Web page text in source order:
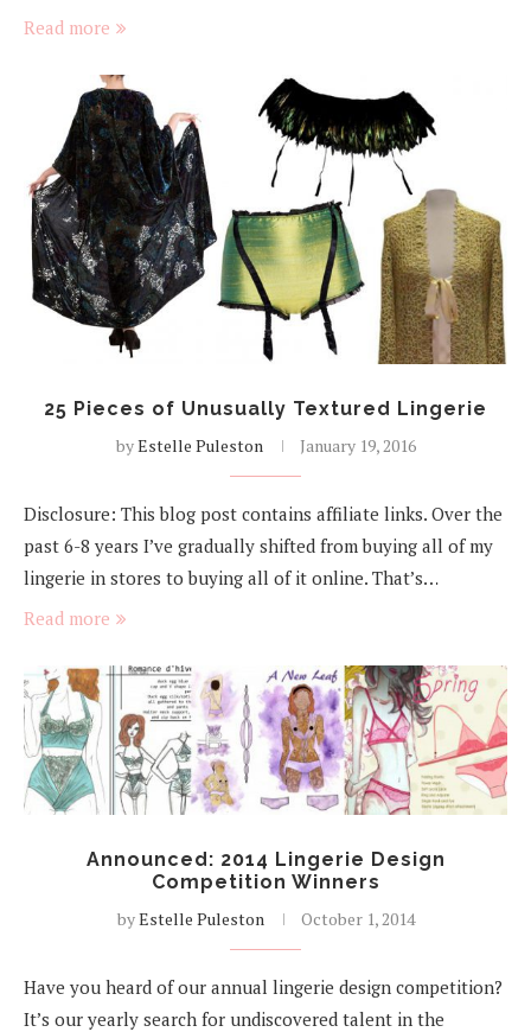
Read more
25 Pieces of Unusually Textured Lingerie
byEstelle Puleston January 19, 2016
Disclosure: This blog post contains affiliate links. Over the
past 6-8 years I’ve gradually shifted from buying all of my
lingerie in stores to buying all of it online. That’s…
Read more
Announced: 2014 Lingerie Design
Competition Winners
byEstelle Puleston October 1, 2014
Have you heard of our annual lingerie design competition?
It’s our yearly search for undiscovered talent in the